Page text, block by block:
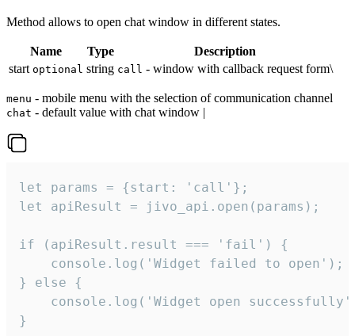
Method allows to open chat window in different states.
Name Type
Description
start optional string call - window with callback request form\
menu - mobile menu with the selection of communication channel
chat - default value with chat window |
let params = {start: 'call'};
let apiResult = jivo_api.open(params);
if (apiResult.result === 'fail') {
    console.log('Widget failed to open');
} else {
console.log('Widget open
}